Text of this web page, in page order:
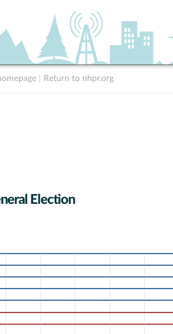
Return to nhpr.org
Election
Data ranges from 4139 to 6537.